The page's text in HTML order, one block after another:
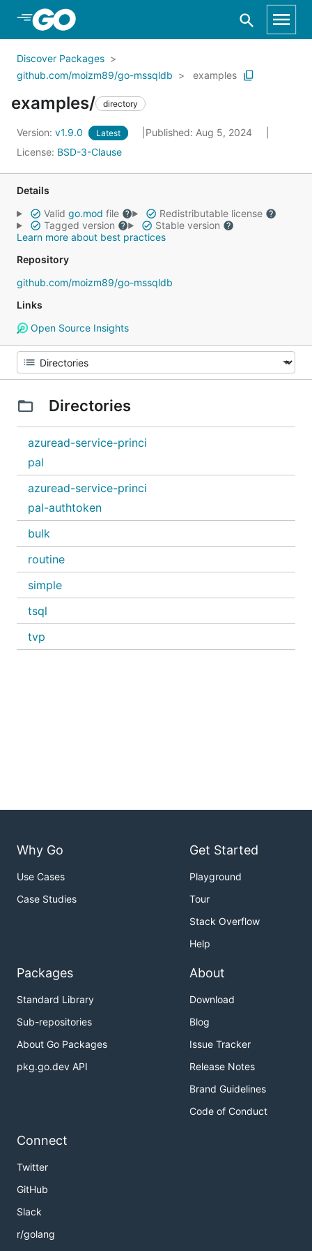
Skip to Main Content
Discover Packages
github.com/moizm89/go-mssqldb
examples
examples/ directory
Version: v1.9.0 Latest
Published: Aug 5, 2024
License: BSD-3-Clause
Details
Valid go.mod file
Redistributable license
Tagged version
Stable version
Learn more about best practices
Repository
github.com/moizm89/go-mssqldb
Links
Open Source Insights
Directories
azuread-service-princi
pal
azuread-service-princi
pal-authtoken
bulk
routine
simple
tsql
tvp
Why Go
Use Cases
Case Studies
Get Started
Playground
Tour
Stack Overflow
Help
Packages
Standard Library
Sub-repositories
About Go Packages
pkg.go.dev API
About
Download
Blog
Issue Tracker
Release Notes
Brand Guidelines
Code of Conduct
Connect
Twitter
GitHub
Slack
r/golang